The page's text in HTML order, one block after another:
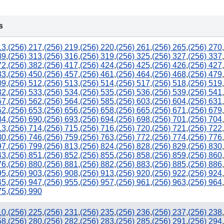
,(256) 217,(256) 219,(256) 220,(256) 261,(256) 265,(256) 270,
,(256) 313,(256) 316,(256) 319,(256) 325,(256) 327,(256) 337,
,(256) 382,(256) 417,(256) 424,(256) 425,(256) 426,(256) 427,
,(256) 450,(256) 457,(256) 461,(256) 464,(256) 468,(256) 479,
,(256) 512,(256) 513,(256) 514,(256) 517,(256) 518,(256) 519,
,(256) 533,(256) 534,(256) 535,(256) 536,(256) 539,(256) 541,
,(256) 562,(256) 564,(256) 585,(256) 603,(256) 604,(256) 631,
,(256) 653,(256) 656,(256) 658,(256) 665,(256) 671,(256) 679,
,(256) 690,(256) 693,(256) 694,(256) 698,(256) 701,(256) 704,
,(256) 714,(256) 715,(256) 716,(256) 720,(256) 721,(256) 722,
,(256) 746,(256) 759,(256) 763,(256) 772,(256) 774,(256) 776,
,(256) 799,(256) 813,(256) 824,(256) 828,(256) 829,(256) 830,
,(256) 851,(256) 852,(256) 855,(256) 858,(256) 859,(256) 860,
,(256) 880,(256) 881,(256) 882,(256) 883,(256) 885,(256) 886,
,(256) 903,(256) 908,(256) 913,(256) 920,(256) 922,(256) 924,
,(256) 947,(256) 955,(256) 957,(256) 961,(256) 963,(256) 964,
,(256) 990
,(256) 225,(256) 231,(256) 235,(256) 236,(256) 237,(256) 238,
,(256) 280,(256) 282,(256) 283,(256) 285,(256) 291,(256) 294,